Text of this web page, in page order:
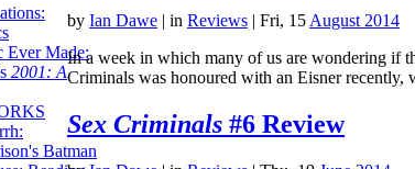
Ever Made:
2001: A
Batman
by Ian Dawe | in Reviews | Fri, 15 August 2014
In a week in which many of us are wondering if
Criminals was honoured with an Eisner recently,
Sex Criminals #6 Review